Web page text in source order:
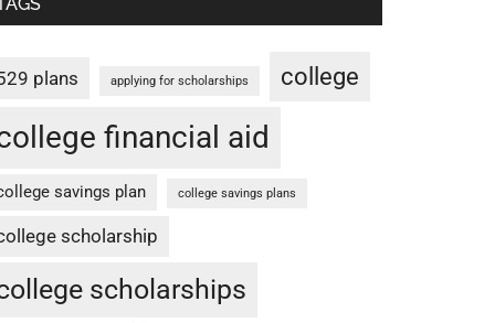
plans applying for scholarships college
financial aid
savings plan college savings plans
scholarship
scholarships